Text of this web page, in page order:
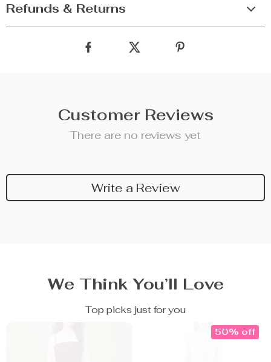
Refunds & Returns
Customer Reviews
There are no reviews yet
Write a Review
We Think You’ll Love
Top picks just for you
50% off